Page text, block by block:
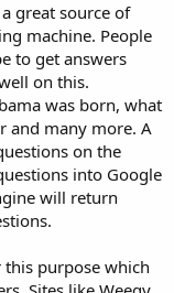
great source of
machine. People
to get answers
on this.
was born, what
and many more. A
on the
into Google
will return
purpose which